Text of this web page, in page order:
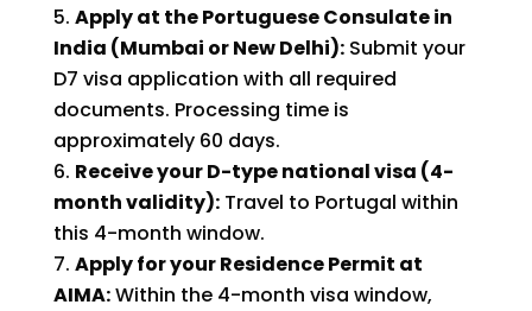
Apply at the Portuguese Consulate in
India (Mumbai or New Delhi):Submit your
D7 visa application with all required
documents. Processing time is
approximately 60 days.
Receive your D-type national visa (4-
month validity):Travel to Portugal within
this 4-month window.
Apply for your Residence Permit at
AIMA:Within the 4-month visa window,